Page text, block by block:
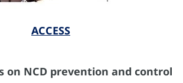
ACCESS
on NCD prevention and control